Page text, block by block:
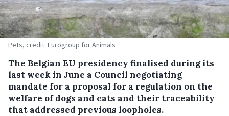
Pets, credit: Eurogroup for Animals
The Belgian EU presidency finalised during its
last week in June a Council negotiating
mandate for a proposal for a regulation on the
welfare of dogs and cats and their traceability
that addressed previous loopholes.